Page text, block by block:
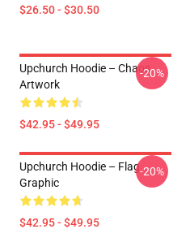
$26.50 - $30.50
Upchurch Hoodie – Chaos
Artwork
$42.95 - $49.95
-20%
Upchurch Hoodie – Flag
Graphic
$42.95 - $49.95
-20%